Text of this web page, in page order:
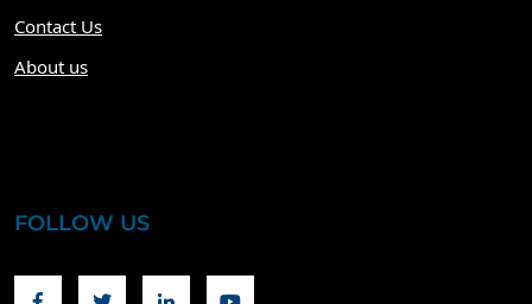
Contact Us
About us
FOLLOW US
FacebookTwitter Linkedin